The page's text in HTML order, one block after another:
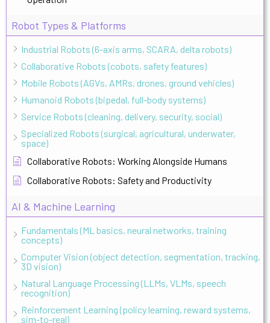
Robot Types & Platforms
Industrial Robots (6-axis arms, SCARA, delta robots)
Collaborative Robots (cobots, safety features)
Mobile Robots (AGVs, AMRs, drones, ground vehicles)
Humanoid Robots (bipedal, full-body systems)
Service Robots (cleaning, delivery, security, social)
Specialized Robots (surgical, agricultural, underwater,
space)
Collaborative Robots: Working Alongside Humans
Collaborative Robots: Safety and Productivity
AI & Machine Learning
Fundamentals (ML basics, neural networks, training
concepts)
Computer Vision (object detection, segmentation, tracking,
3D vision)
Natural Language Processing (LLMs, VLMs, speech
recognition)
Reinforcement Learning (policy learning, reward systems,
sim-to-real)